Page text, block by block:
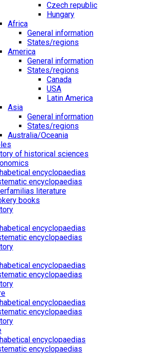
Czech republic
Hungary
Africa
General information
States/regions
America
General information
States/regions
Canada
USA
Latin America
Asia
General information
States/regions
Australia/Oceania
of historical sciences
encyclopaedias
encyclopaedias
literature
books
encyclopaedias
encyclopaedias
encyclopaedias
encyclopaedias
encyclopaedias
encyclopaedias
encyclopaedias
encyclopaedias